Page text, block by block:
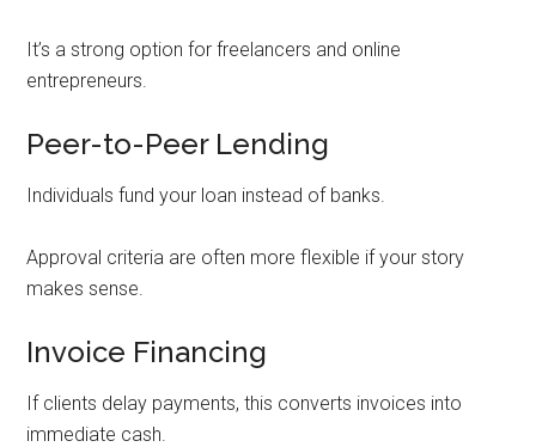
It’s a strong option for freelancers and online
entrepreneurs.
Peer-to-Peer Lending
Individuals fund your loan instead of banks.
Approval criteria are often more flexible if your story
makes sense.
Invoice Financing
If clients delay payments, this converts invoices into
immediate cash.